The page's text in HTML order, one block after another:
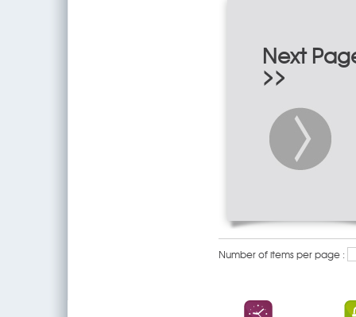
Next
>>
Number of items per page :